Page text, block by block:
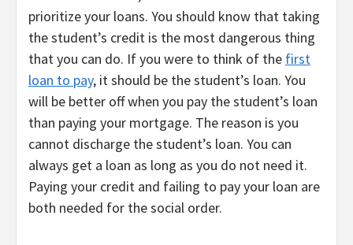
prioritize your loans. You should know that taking
the student’s credit is the most dangerous thing
that you can do. If you were to think of the first
loan to pay, it should be the student’s loan. You
will be better off when you pay the student’s loan
than paying your mortgage. The reason is you
cannot discharge the student’s loan. You can
always get a loan as long as you do not need it.
Paying your credit and failing to pay your loan are
both needed for the social order.